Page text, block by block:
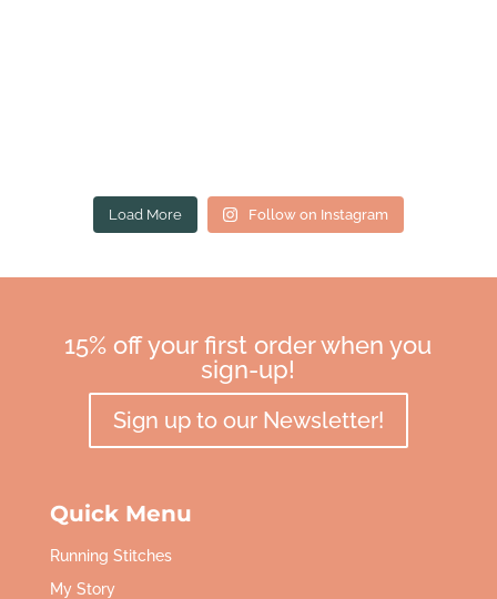
Load More Follow on Instagram
15% off your first order when you
sign-up!
Sign up to our Newsletter!
Quick Menu
Running Stitches
My Story